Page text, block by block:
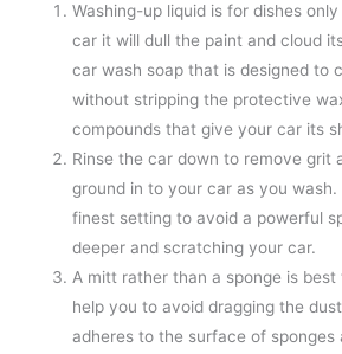
Washing-up liquid is for dishes
car it will dull the paint and cloud
car wash soap that is designed to
without stripping the protective
compounds that give your car its
Rinse the car down to remove grit
ground in to your car as you wash.
finest setting to avoid a powerful
deeper and scratching your car.
A mitt rather than a sponge is
help you to avoid dragging the
adheres to the surface of